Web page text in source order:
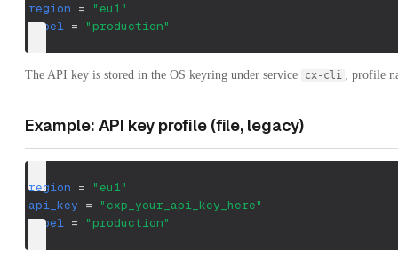
region =
"eu1"
label = "production"
The API key is stored in the OS keyring under service cx-cli , profile
Example: API key profile (file, legacy)
region =
"eu1"
api_key =
"cxp_your_api_key_here"
label = "production"